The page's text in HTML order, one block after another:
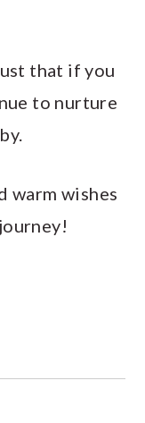
that if you
to nurture
warm wishes